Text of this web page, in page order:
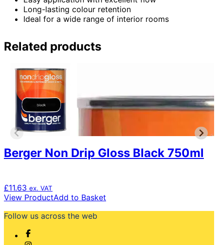
Long-lasting colour retention
Ideal for a wide range of interior rooms
Related products
Berger Non Drip Gloss Black 750ml
£11.63 ex. VAT
View ProductAdd to Basket
Follow us across the web